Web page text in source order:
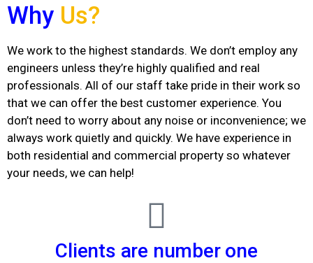
Why Us?
We work to the highest standards. We don’t employ any
engineers unless they’re highly qualified and real
professionals. All of our staff take pride in their work so
that we can offer the best customer experience. You
don’t need to worry about any noise or inconvenience; we
always work quietly and quickly. We have experience in
both residential and commercial property so whatever
your needs, we can help!
Clients are number one